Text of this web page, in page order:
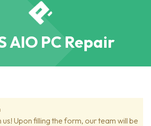
AIO PC Repair
Upon filling the form, our team will be